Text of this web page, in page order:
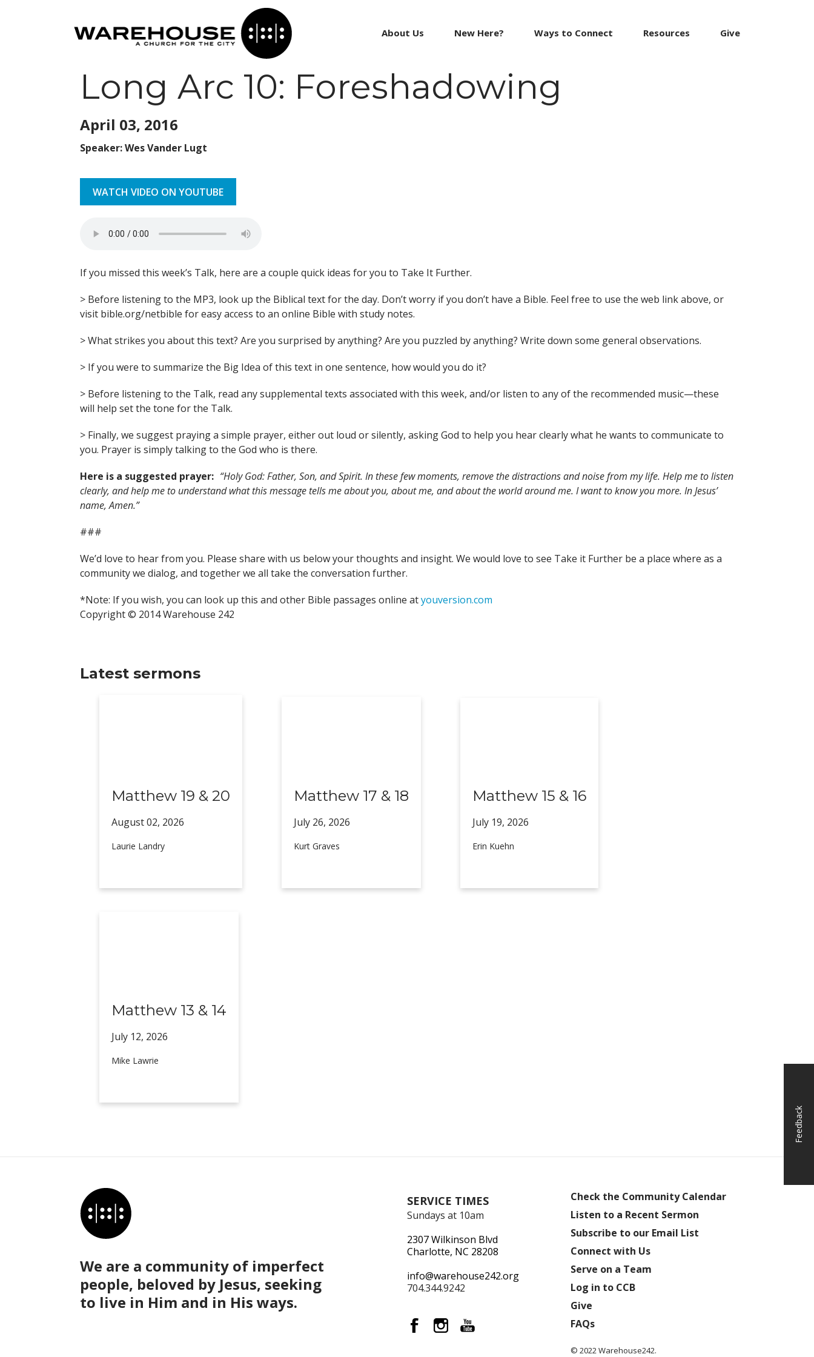
About Us New Here? Ways to Connect Resources Give
Long Arc 10: Foreshadowing
April 03, 2016
Speaker: Wes Vander Lugt
WATCH VIDEO ON YOUTUBE
If you missed this week’s Talk, here are a couple quick ideas for you to Take It Further.
> Before listening to the MP3, look up the Biblical text for the day. Don’t worry if you don’t have a Bible. Feel free to use the web link above, or
visit bible.org/netbible for easy access to an online Bible with study notes.
> What strikes you about this text? Are you surprised by anything? Are you puzzled by anything? Write down some general observations.
> If you were to summarize the Big Idea of this text in one sentence, how would you do it?
> Before listening to the Talk, read any supplemental texts associated with this week, and/or listen to any of the recommended music—these
will help set the tone for the Talk.
> Finally, we suggest praying a simple prayer, either out loud or silently, asking God to help you hear clearly what he wants to communicate to
you. Prayer is simply talking to the God who is there.
Here is a suggested prayer: “Holy God: Father, Son, and Spirit. In these few moments, remove the distractions and noise from my life. Help me to listen
clearly, and help me to understand what this message tells me about you, about me, and about the world around me. I want to know you more. In Jesus’
name, Amen.”
###
We’d love to hear from you. Please share with us below your thoughts and insight. We would love to see Take it Further be a place where as a
community we dialog, and together we all take the conversation further.
*Note: If you wish, you can look up this and other Bible passages online atyouversion.com
Copyright © 2014 Warehouse 242
Latest sermons
Matthew 19 & 20
August 02, 2026
Laurie Landry
Matthew 17 & 18
July 26, 2026
Kurt Graves
Matthew 15 & 16
July 19, 2026
Erin Kuehn
Matthew 13 & 14
July 12, 2026
Mike Lawrie
We are a community of imperfect
people, beloved by Jesus, seeking
to live in Him and in His ways.
SERVICE TIMES
Sundays at 10am
2307 Wilkinson Blvd
Charlotte, NC 28208
info@warehouse242.org
704.344.9242
Check the Community Calendar
Listen to a Recent Sermon
Subscribe to our Email List
Connect with Us
Serve on a Team
Log in to CCB
Give
FAQs
© 2022 Warehouse242.
Feedback